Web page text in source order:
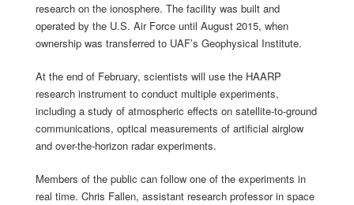
research on the ionosphere. The facility was built and
operated by the U.S. Air Force until August 2015, when
ownership was transferred to UAF’s Geophysical Institute.
At the end of February, scientists will use the HAARP
research instrument to conduct multiple experiments,
including a study of atmospheric effects on satellite-to-ground
communications, optical measurements of artificial airglow
and over-the-horizon radar experiments.
Members of the public can follow one of the experiments in
real time. Chris Fallen, assistant research professor in space